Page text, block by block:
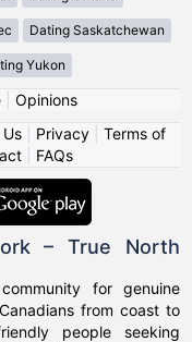
Dating Saskatchewan
Yukon
| Opinions
| Privacy| Terms of
FAQs
– True North
for genuine
from coast to
people seeking